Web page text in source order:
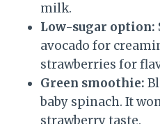
milk.
Low-sugar option:
avocado for
strawberries for
Green smoothie:
baby spinach. It
strawberry taste.